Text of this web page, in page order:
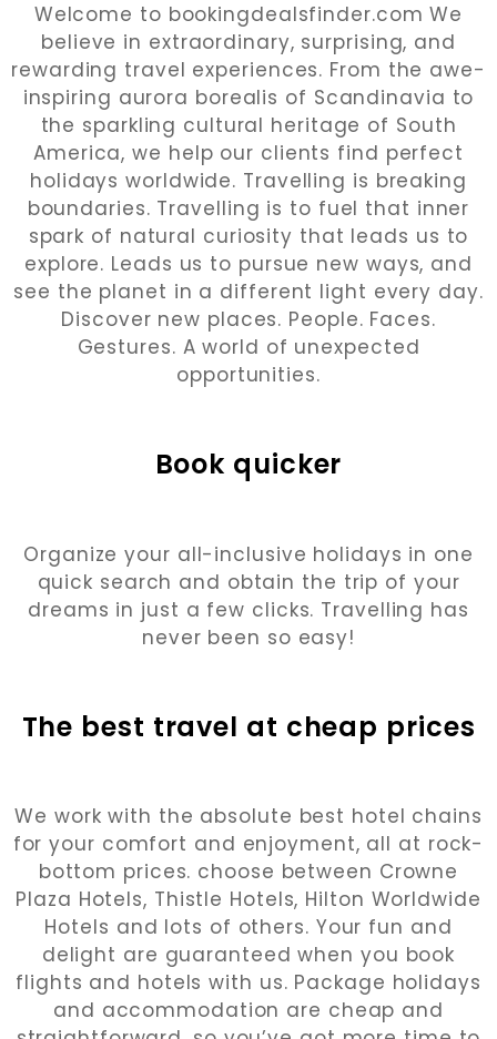
Welcome to bookingdealsfinder.com We
believe in extraordinary, surprising, and
rewarding travel experiences. From the awe-
inspiring aurora borealis of Scandinavia to
the sparkling cultural heritage of South
America, we help our clients find perfect
holidays worldwide. Travelling is breaking
boundaries. Travelling is to fuel that inner
spark of natural curiosity that leads us to
explore. Leads us to pursue new ways, and
see the planet in a different light every day.
Discover new places. People. Faces.
Gestures. A world of unexpected
opportunities.
Book quicker
Organize your all-inclusive holidays in one
quick search and obtain the trip of your
dreams in just a few clicks. Travelling has
never been so easy!
The best travel at cheap prices
We work with the absolute best hotel chains
for your comfort and enjoyment, all at rock-
bottom prices. choose between Crowne
Plaza Hotels, Thistle Hotels, Hilton Worldwide
Hotels and lots of others. Your fun and
delight are guaranteed when you book
flights and hotels with us. Package holidays
and accommodation are cheap and